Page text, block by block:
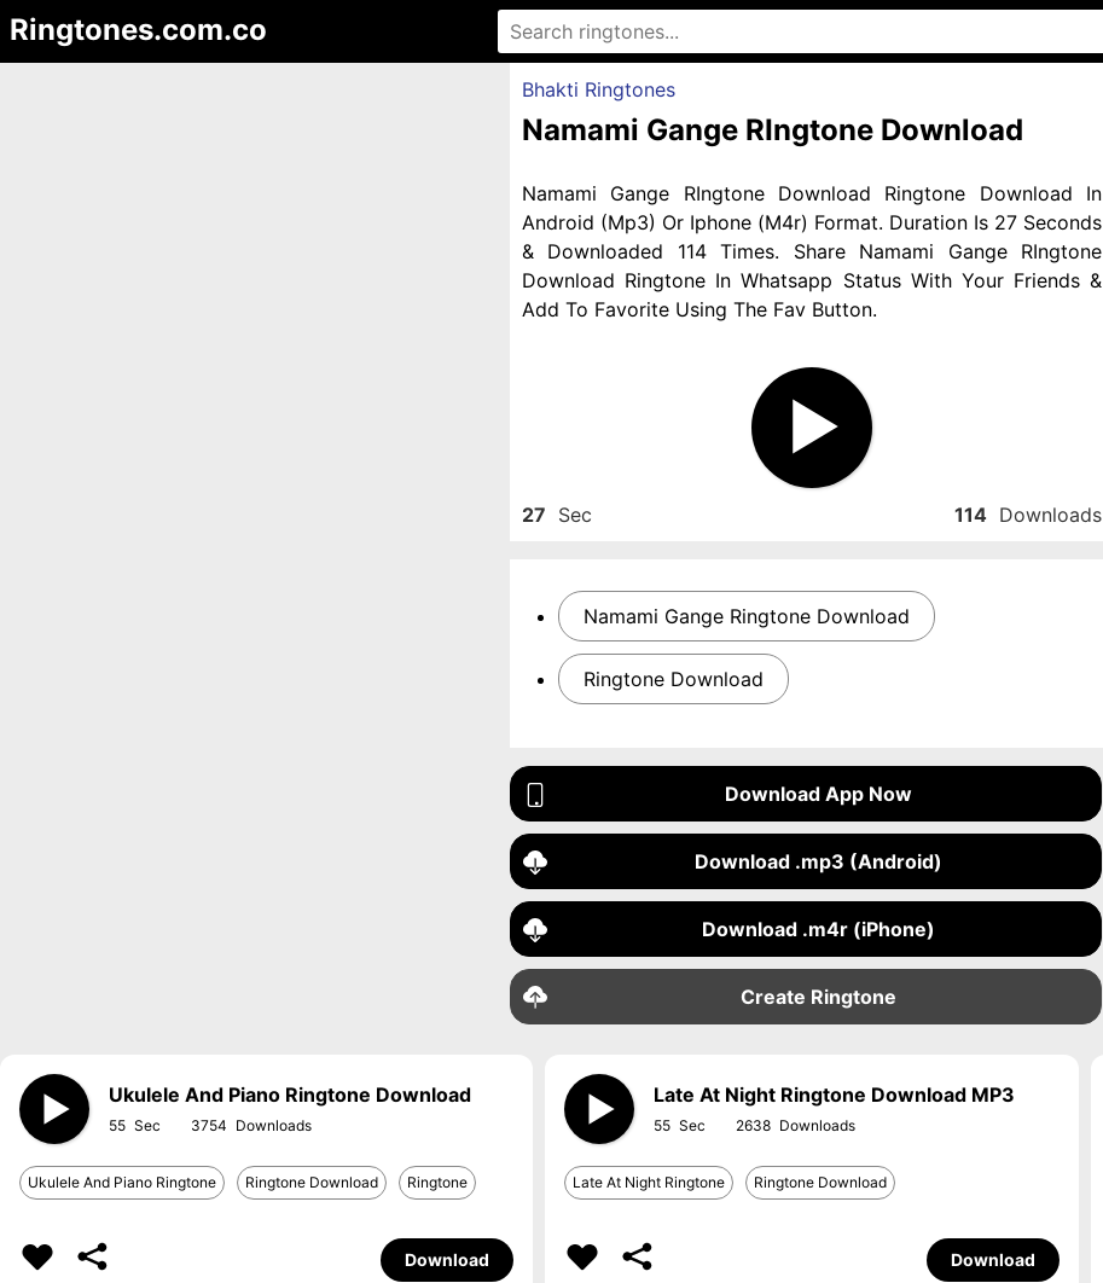
Ringtones.com.co
Bhakti Ringtones
Namami Gange RIngtone Download
Namami Gange RIngtone Download Ringtone Download In
Android (Mp3) Or Iphone (M4r) Format. Duration Is 27 Seconds
& Downloaded 114 Times. Share Namami Gange RIngtone
Download Ringtone In Whatsapp Status With Your Friends &
Add To Favorite Using The Fav Button.
27 Sec 114 Downloads
Namami Gange Ringtone Download
Ringtone Download
Download App Now
Download .mp3 (Android)
Download .m4r (iPhone)
Create Ringtone
Ukulele And Piano Ringtone Download
55 3754
Ukulele And Piano Ringtone Ringtone Download Ringtone
Download
Late At Night Ringtone Download MP3
55 2638
Late At Night Ringtone Ringtone Download
Download